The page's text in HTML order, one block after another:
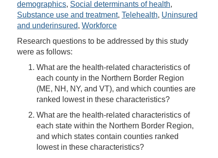
demographics, Social determinants of health,
Substance use and treatment, Telehealth, Uninsured
and underinsured, Workforce
Research questions to be addressed by this study
were as follows:
What are the health-related characteristics of
each county in the Northern Border Region
(ME, NH, NY, and VT), and which counties are
ranked lowest in these characteristics?
What are the health-related characteristics of
each state within the Northern Border Region,
and which states contain counties ranked
lowest in these characteristics?